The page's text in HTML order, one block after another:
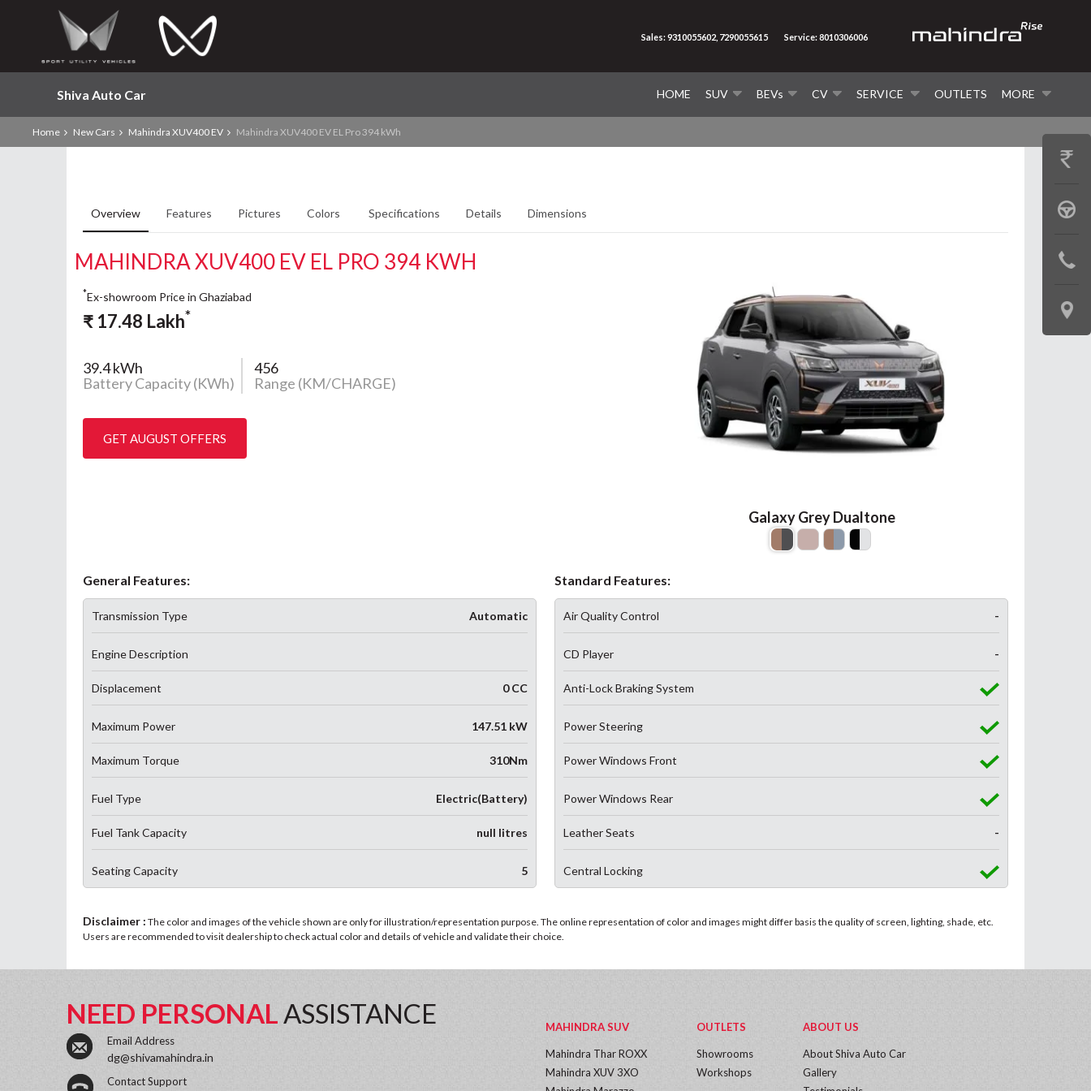
Shiva Auto Car HOME SUV BEVs CV SERVICE OUTLETS MORE
Sales: 9310055602, 7290055615 Service: 8010306006
Home New Cars Mahindra XUV400 EV Mahindra XUV400 EV EL Pro 394 kWh
Overview Features Pictures Colors Specifications Details Dimensions
MAHINDRA XUV400 EV EL PRO 394 KWH
Galaxy Grey Dualtone
*Ex-showroom Price in Ghaziabad
₹ 17.48 Lakh*
39.4 kWh
Battery Capacity (KWh)
456
Range (KM/CHARGE)
GET AUGUST OFFERS
General Features:
Transmission Type Automatic
Engine Description
Displacement 0 CC
Maximum Power 147.51 kW
Maximum Torque 310Nm
Fuel Type Electric(Battery)
Fuel Tank Capacity null litres
Seating Capacity 5
Standard Features:
Air Quality Control -
CD Player -
Anti-Lock Braking System
Power Steering
Power Windows Front
Power Windows Rear
Leather Seats -
Central Locking
Disclaimer : The color and images of the vehicle shown are only for illustration/representation purpose. The online representation of color and images might differ basis the quality of screen, lighting, shade, etc.
Users are recommended to visit dealership to check actual color and details of vehicle and validate their choice.
GET
BOOK
TEST
LOCATE
US
NEED PERSONALASSISTANCE
Email Address
dg@shivamahindra.in
Contact Support
MAHINDRA SUV
Mahindra Thar ROXX
Mahindra XUV 3XO
OUTLETS
Showrooms
Workshops
ABOUT US
About Shiva Auto Car
Gallery